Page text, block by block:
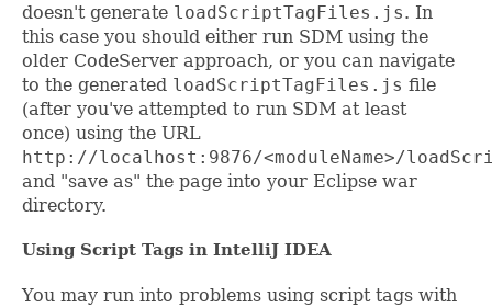
doesn't generate loadScriptTagFiles.js. In
this case you should either run SDM using the
older CodeServer approach, or you can navigate
to the generated loadScriptTagFiles.js file
(after you've attempted to run SDM at least
once) using the URL
http://localhost:9876/<moduleName>/
and "save as" the page into your Eclipse war
directory.
Using Script Tags in IntelliJ IDEA
You may run into problems using script tags with